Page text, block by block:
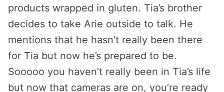
products wrapped in gluten. Tia’s brother
decides to take Arie outside to talk. He
mentions that he hasn’t really been there
for Tia but now he’s prepared to be.
Sooooo you haven’t really been in Tia’s life
but now that cameras are on, you’re ready